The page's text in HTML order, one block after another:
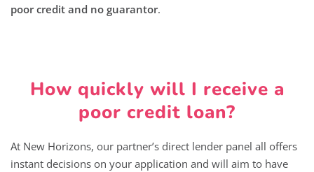
poor credit and no guarantor.
How quickly will I receive a
poor credit loan?
At New Horizons, our partner’s direct lender panel all offers
instant decisions on your application and will aim to have